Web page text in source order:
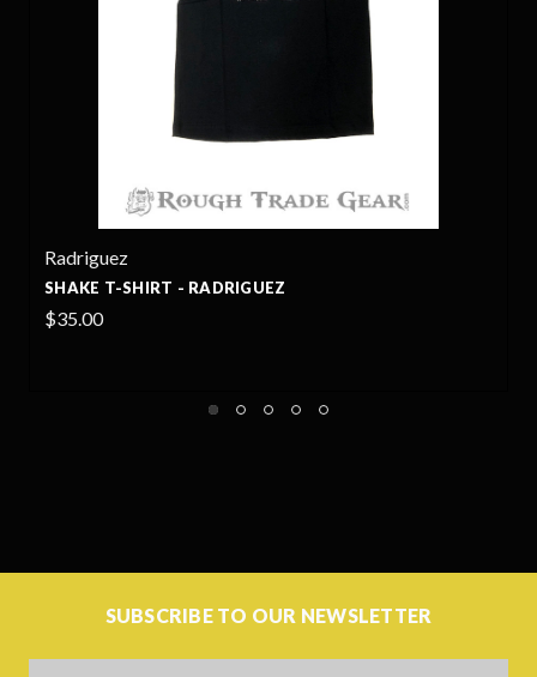
Radriguez
SHAKE T-SHIRT - RADRIGUEZ
$35.00
SUBSCRIBE TO OUR NEWSLETTER